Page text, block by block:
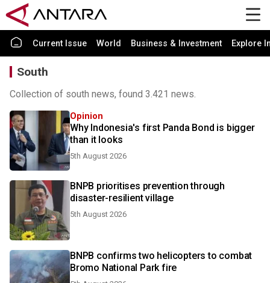
Current Issue World Business & Investment Explore
South
Collection of south news, found 3.421 news.
Opinion
Why Indonesia's first Panda Bond is bigger
than it looks
5th August 2026
BNPB prioritises prevention through
disaster-resilient village
5th August 2026
BNPB confirms two helicopters to combat
Bromo National Park fire